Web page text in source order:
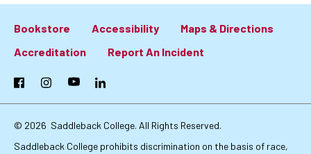
Footer:
Primary
Links
Bookstore Accessibility
Maps & Directions
Accreditation
Report An Incident
FacebookInstagramYouTubeLinkedIn
© 2026 Saddleback College. All Rights Reserved.
Saddleback College prohibits discrimination on the basis of race,